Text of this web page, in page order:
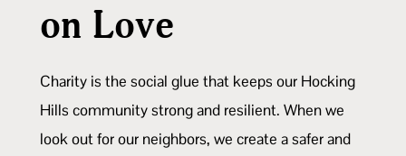
on Love
Charity is the social glue that keeps our Hocking
Hills community strong and resilient. When we
look out for our neighbors, we create a safer and